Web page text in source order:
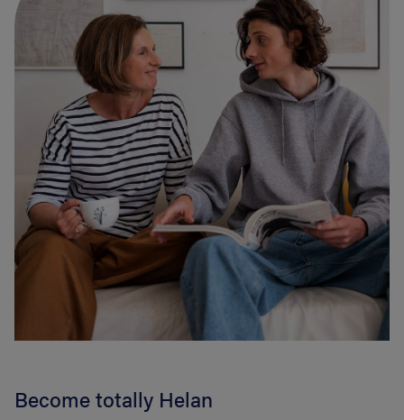
Become totally Helan